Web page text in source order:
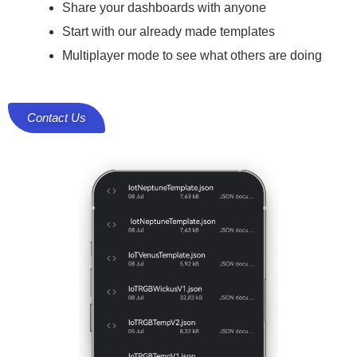
Share your dashboards with anyone
Start with our already made templates
Multiplayer mode to see what others are doing
Contact Us